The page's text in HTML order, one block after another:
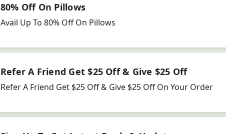
80% Off On Pillows
Avail Up To 80% Off On Pillows
Refer A Friend Get $25 Off & Give $25 Off
Refer A Friend Get $25 Off & Give $25 Off On Your Order